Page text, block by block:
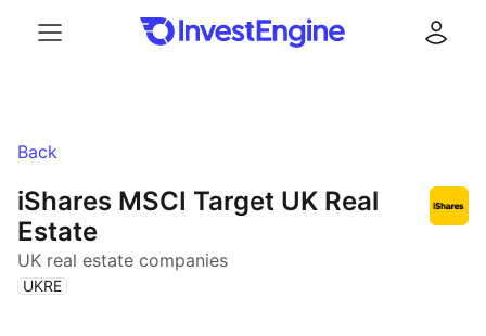
Back
iShares MSCI Target UK Real
Estate
UK real estate companies
( UKRE )